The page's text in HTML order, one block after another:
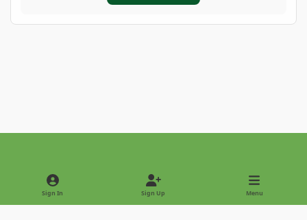
Light ModeDark Mode
Sign In Sign Up Menu